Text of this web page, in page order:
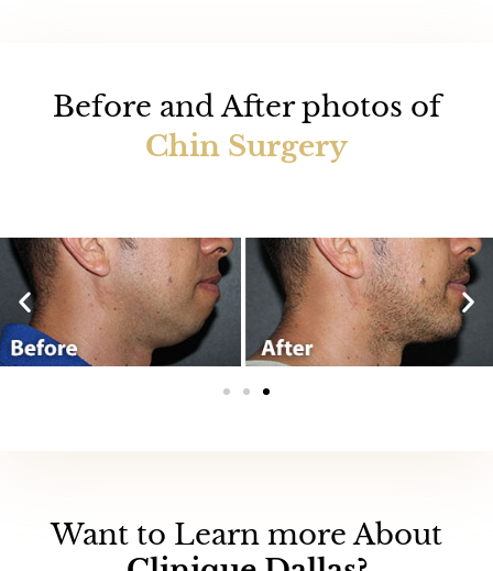
Before and After photos of
Chin Surgery
Want to Learn more About